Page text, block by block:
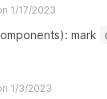
1/17/2023
mark
1/3/2023